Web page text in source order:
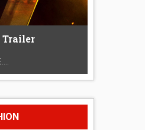
Trailer